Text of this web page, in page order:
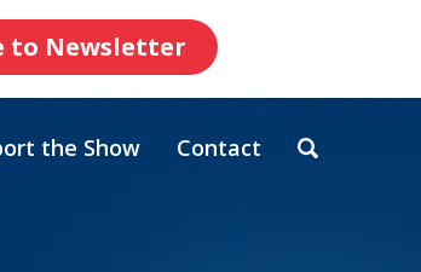
to Newsletter
the Show Contact